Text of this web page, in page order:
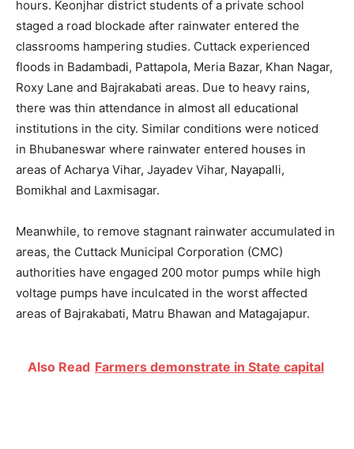
hours. Keonjhar district students of a private school
staged a road blockade after rainwater entered the
classrooms hampering studies. Cuttack experienced
floods in Badambadi, Pattapola, Meria Bazar, Khan Nagar,
Roxy Lane and Bajrakabati areas. Due to heavy rains,
there was thin attendance in almost all educational
institutions in the city. Similar conditions were noticed
in Bhubaneswar where rainwater entered houses in
areas of Acharya Vihar, Jayadev Vihar, Nayapalli,
Bomikhal and Laxmisagar.
Meanwhile, to remove stagnant rainwater accumulated in
areas, the Cuttack Municipal Corporation (CMC)
authorities have engaged 200 motor pumps while high
voltage pumps have inculcated in the worst affected
areas of Bajrakabati, Matru Bhawan and Matagajapur.
Also Read Farmers demonstrate in State capital